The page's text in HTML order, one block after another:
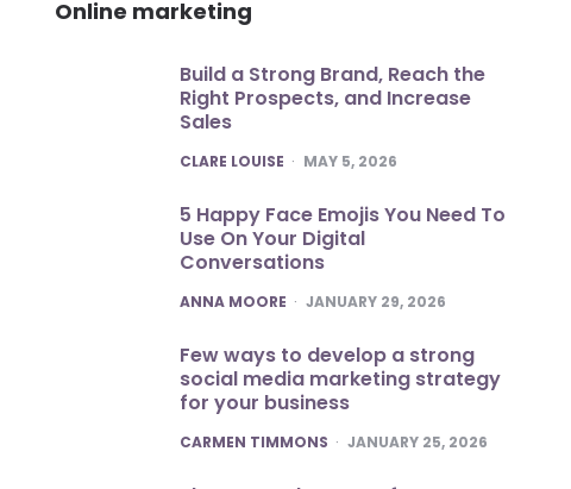
Online marketing
Build a Strong Brand, Reach the
Right Prospects, and Increase
Sales
POSTED
CLARE LOUISE MAY 5, 2026
5 Happy Face Emojis You Need To
Use On Your Digital
Conversations
POSTED
ANNA MOORE JANUARY 29, 2026
Few ways to develop a strong
social media marketing strategy
for your business
POSTED
CARMEN TIMMONS JANUARY 25, 2026